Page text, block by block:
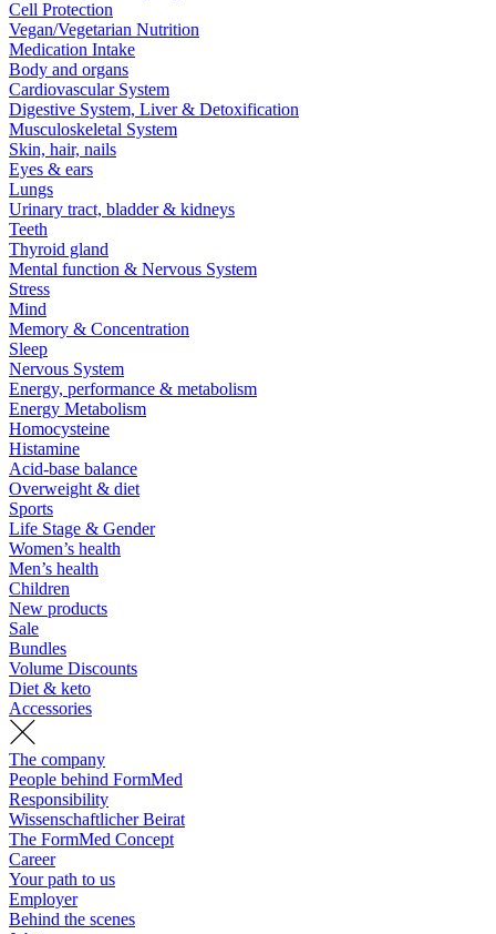
Cell Protection
Vegan/Vegetarian Nutrition
Medication Intake
Body and organs
Cardiovascular System
Digestive System, Liver & Detoxification
Musculoskeletal System
Skin, hair, nails
Eyes & ears
Lungs
Urinary tract, bladder & kidneys
Teeth
Thyroid gland
Mental function & Nervous System
Stress
Mind
Memory & Concentration
Sleep
Nervous System
Energy, performance & metabolism
Energy Metabolism
Homocysteine
Histamine
Acid-base balance
Overweight & diet
Sports
Life Stage & Gender
Women’s health
Men’s health
Children
New products
Sale
Bundles
Volume Discounts
Diet & keto
Accessories
The company
People behind FormMed
Responsibility
Wissenschaftlicher Beirat
The FormMed Concept
Career
Your path to us
Employer
Behind the scenes